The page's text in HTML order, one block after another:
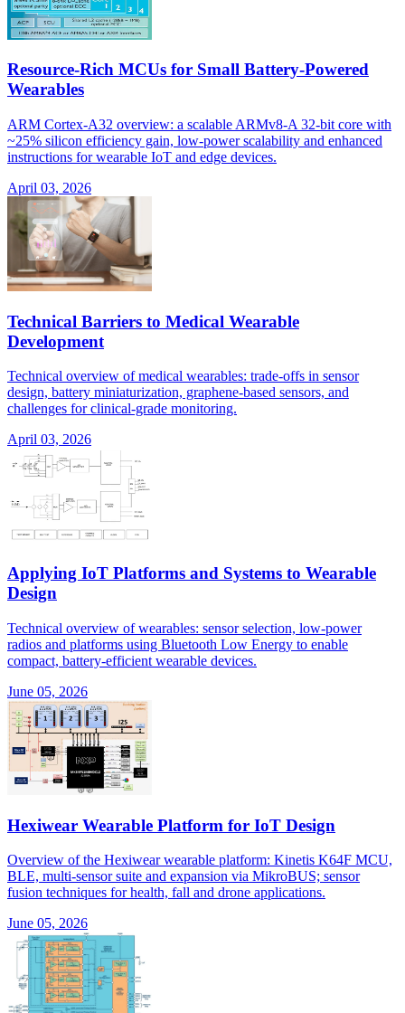
Resource-Rich MCUs for Small Battery-Powered
Wearables
ARM Cortex-A32 overview: a scalable ARMv8-A 32-bit core with
~25% silicon efficiency gain, low-power scalability and enhanced
instructions for wearable IoT and edge devices.
April 03, 2026
Technical Barriers to Medical Wearable
Development
Technical overview of medical wearables: trade-offs in sensor
design, battery miniaturization, graphene-based sensors, and
challenges for clinical-grade monitoring.
April 03, 2026
Applying IoT Platforms and Systems to Wearable
Design
Technical overview of wearables: sensor selection, low-power
radios and platforms using Bluetooth Low Energy to enable
compact, battery-efficient wearable devices.
June 05, 2026
Hexiwear Wearable Platform for IoT Design
Overview of the Hexiwear wearable platform: Kinetis K64F MCU,
BLE, multi-sensor suite and expansion via MikroBUS; sensor
fusion techniques for health, fall and drone applications.
June 05, 2026